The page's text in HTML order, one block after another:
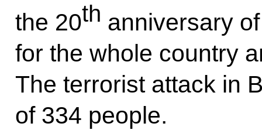
the 20th anniversary
for the whole country
The terrorist attack in
of 334 people.